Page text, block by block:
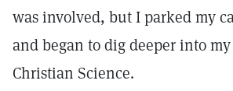
was involved, but I parked my
and began to dig deeper into
Christian Science.